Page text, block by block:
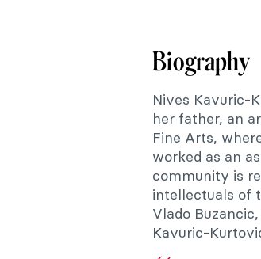
Biography
Nives Kavuric-
her father, an
Fine Arts,
worked as an
community is
intellectuals of
Vlado
Kavuric-